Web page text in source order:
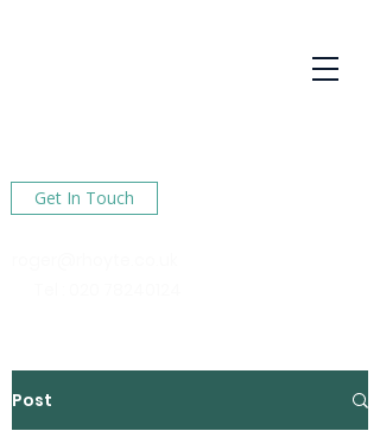
Get In Touch
Post